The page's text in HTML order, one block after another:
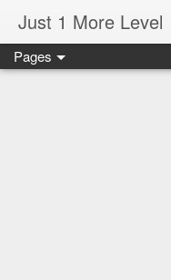
Just 1 More Level
Pages